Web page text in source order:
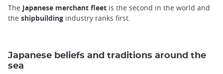
The Japanese merchant fleet is the second in the world and
the shipbuilding industry ranks first.
Japanese beliefs and traditions around the
sea